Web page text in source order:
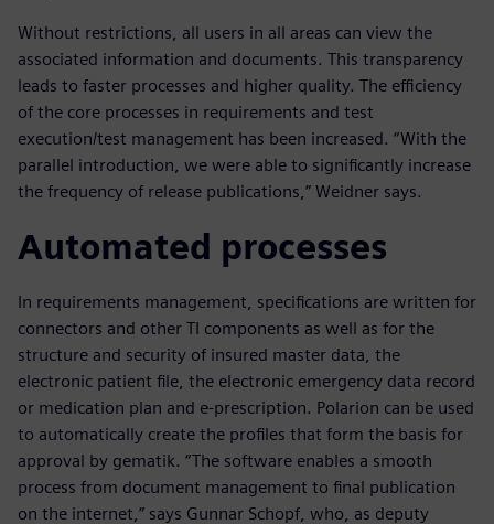
Without restrictions, all users in all areas can view the
associated information and documents. This transparency
leads to faster processes and higher quality. The efficiency
of the core processes in requirements and test
execution/test management has been increased. “With the
parallel introduction, we were able to significantly increase
the frequency of release publications,” Weidner says.
Automated processes
In requirements management, specifications are written for
connectors and other TI components as well as for the
structure and security of insured master data, the
electronic patient file, the electronic emergency data record
or medication plan and e-prescription. Polarion can be used
to automatically create the profiles that form the basis for
approval by gematik. “The software enables a smooth
process from document management to final publication
on the internet,” says Gunnar Schopf, who, as deputy